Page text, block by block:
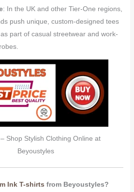
: In the UK and other Tier-One regions,
push unique, custom-designed tees
part of casual streetwear and work-
Shop Stylish Clothing Online at
Beyoustyles
Ink T-shirts from Beyoustyles?